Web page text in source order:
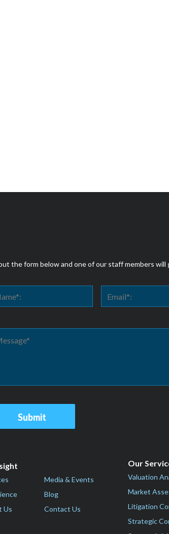
the form below and one of our staff members
Us
Media & Events
Blog
Contact Us
Our
Valuation
Market
Litigation
Strategic